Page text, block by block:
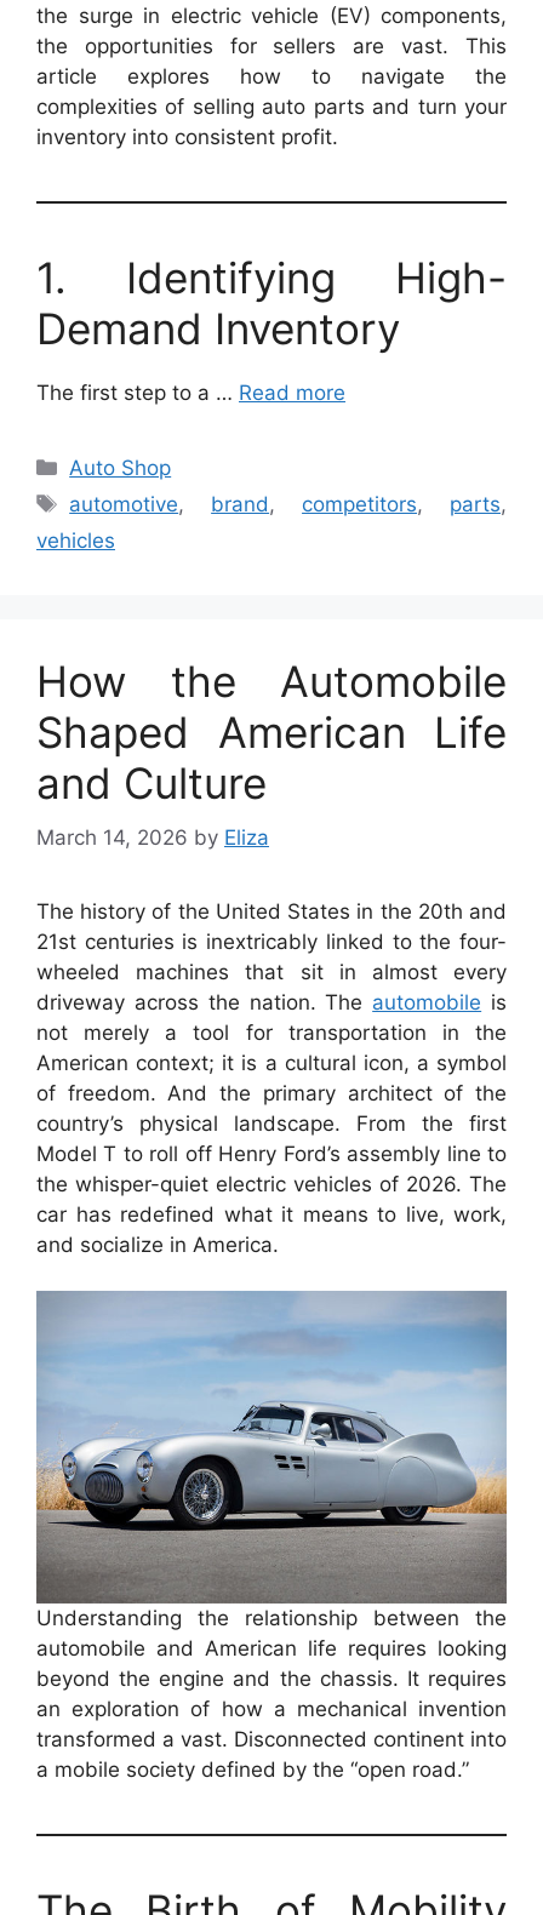
the surge in electric vehicle (EV) components,
the opportunities for sellers are vast. This
article explores how to navigate the
complexities of selling auto parts and turn your
inventory into consistent profit.
1. Identifying High-
Demand Inventory
The first step to a … Read more
Categories
Auto Shop
Tags
automotive, brand, competitors, parts,
vehicles
How the Automobile
Shaped American Life
and Culture
March 14, 2026 by Eliza
The history of the United States in the 20th and
21st centuries is inextricably linked to the four-
wheeled machines that sit in almost every
driveway across the nation. The automobile is
not merely a tool for transportation in the
American context; it is a cultural icon, a symbol
of freedom. And the primary architect of the
country’s physical landscape. From the first
Model T to roll off Henry Ford’s assembly line to
the whisper-quiet electric vehicles of 2026. The
car has redefined what it means to live, work,
and socialize in America.
Understanding the relationship between the
automobile and American life requires looking
beyond the engine and the chassis. It requires
an exploration of how a mechanical invention
transformed a vast. Disconnected continent into
a mobile society defined by the “open road.”